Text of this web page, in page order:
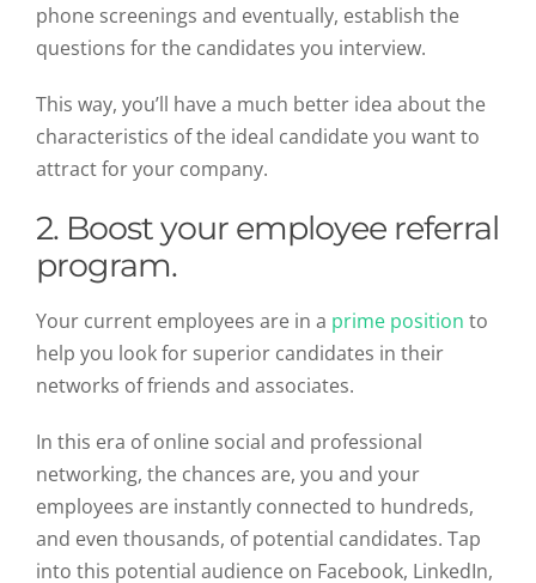
phone screenings and eventually, establish the
questions for the candidates you interview.
This way, you’ll have a much better idea about the
characteristics of the ideal candidate you want to
attract for your company.
2. Boost your employee referral
program.
Your current employees are in a prime position to
help you look for superior candidates in their
networks of friends and associates.
In this era of online social and professional
networking, the chances are, you and your
employees are instantly connected to hundreds,
and even thousands, of potential candidates. Tap
into this potential audience on Facebook, LinkedIn,